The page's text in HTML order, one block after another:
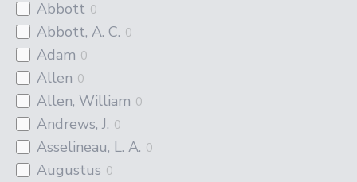
Abbott 0
Abbott, A. C. 0
Adam 0
Allen 0
Allen, William 0
Andrews, J. 0
Asselineau, L. A. 0
Augustus 0